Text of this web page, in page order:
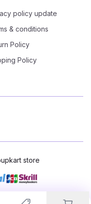
policy update
& conditions
Policy
Policy
store